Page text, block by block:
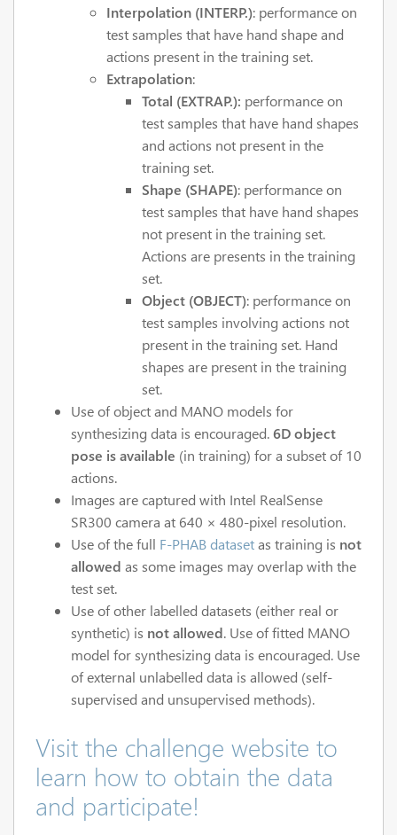
Interpolation (INTERP.): performance on
test samples that have hand shape and
actions present in the training set.
Extrapolation:
Total (EXTRAP.): performance on
test samples that have hand shapes
and actions not present in the
training set.
Shape (SHAPE): performance on
test samples that have hand shapes
not present in the training set.
Actions are presents in the training
set.
Object (OBJECT): performance on
test samples involving actions not
present in the training set. Hand
shapes are present in the training
set.
Use of object and MANO models for
synthesizing data is encouraged.6D object
pose is available (in training) for a subset of 10
actions.
Images are captured with Intel RealSense
SR300 camera at 640 × 480-pixel resolution.
Use of the full F-PHAB datasetas training is not
allowed as some images may overlap with the
test set.
Use of other labelled datasets (either real or
synthetic) is not allowed. Use of fitted MANO
model for synthesizing data is encouraged. Use
of external unlabelled data is allowed (self-
supervised and unsupervised methods).
Visit the challenge website to
learn how to obtain the data
and participate!